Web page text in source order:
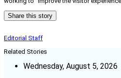
Share this story
Editorial Staff
Related Stories
Wednesday, August 5, 2026